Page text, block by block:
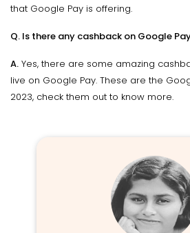
that Google Pay is offering.
Q. Is there any cashback on Google
A. Yes, there are some amazing
live on Google Pay. These are the
2023, check them out to know more.